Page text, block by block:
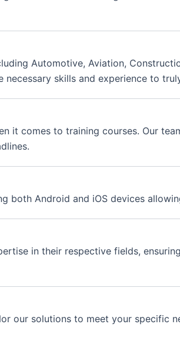
Automotive, Aviation,
skills and experience to
it comes to training courses. Our
both Android and iOS devices
in their respective fields,
our solutions to meet your specific